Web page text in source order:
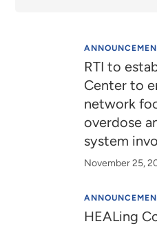
RTI to
Center to
network
overdose
system
November 25,
HEALing